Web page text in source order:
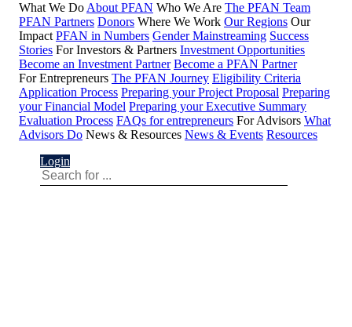
What We Do About PFAN Who We Are The PFAN Team
PFAN Partners Donors Where We Work Our Regions Our
Impact PFAN in Numbers Gender Mainstreaming Success
Stories For Investors & Partners Investment Opportunities
Become an Investment Partner Become a PFAN Partner
For Entrepreneurs The PFAN Journey Eligibility Criteria
Application Process Preparing your Project Proposal Preparing
your Financial Model Preparing your Executive Summary
Evaluation Process FAQs for entrepreneurs For Advisors What
Advisors Do News & Resources News & Events Resources
Login